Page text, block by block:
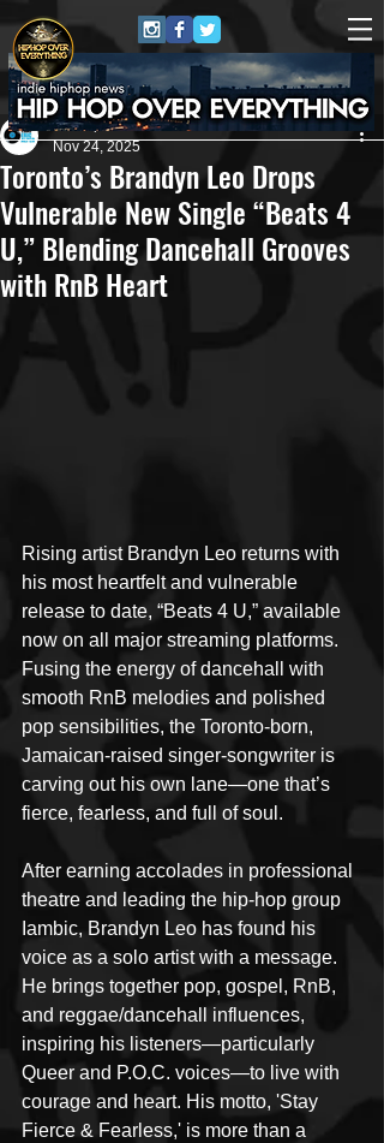
Toronto’s Brandyn Leo Drops
Vulnerable New Single “Beats 4
U,” Blending Dancehall Grooves
with RnB Heart
Eric Alper
Nov 24, 2025
Rising artist Brandyn Leo returns with
his most heartfelt and vulnerable
release to date, “Beats 4 U,” available
now on all major streaming platforms.
Fusing the energy of dancehall with
smooth RnB melodies and polished
pop sensibilities, the Toronto-born,
Jamaican-raised singer-songwriter is
carving out his own lane—one that’s
fierce, fearless, and full of soul.
After earning accolades in professional
theatre and leading the hip-hop group
Iambic, Brandyn Leo has found his
voice as a solo artist with a message.
He brings together pop, gospel, RnB,
and reggae/dancehall influences,
inspiring his listeners—particularly
Queer and P.O.C. voices—to live with
courage and heart. His motto, 'Stay
Fierce & Fearless,' is more than a